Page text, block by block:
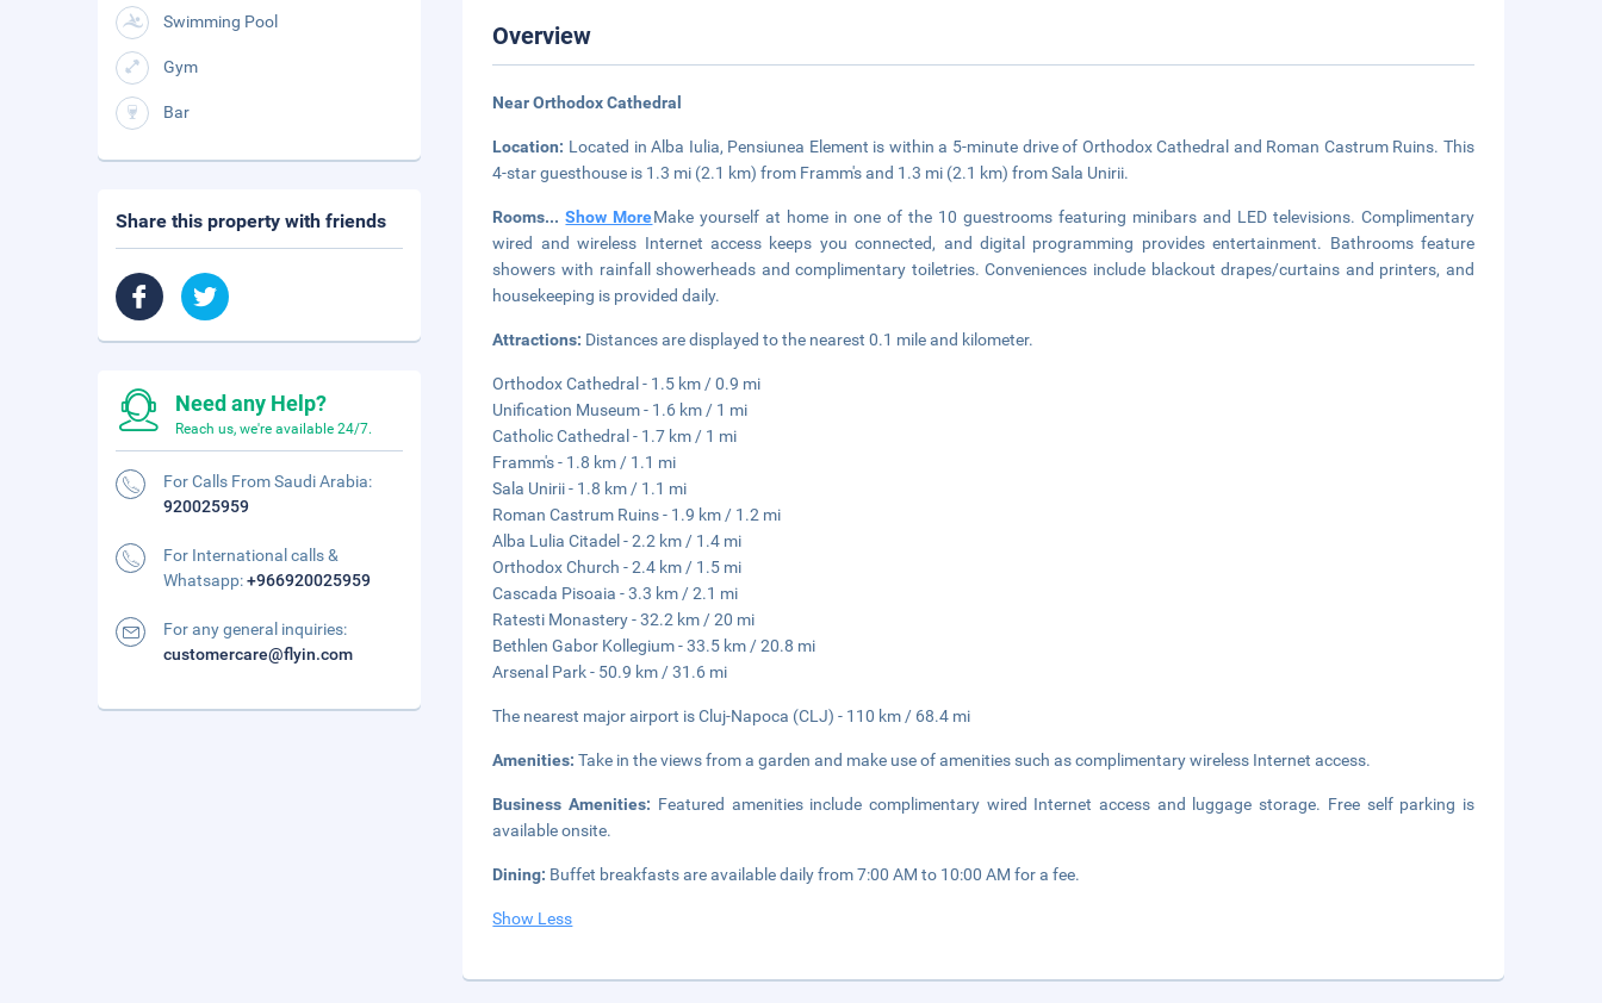
Overview
Near Orthodox Cathedral
Location: Located in Alba Iulia, Pensiunea Element is within a 5-minute drive of Orthodox Cathedral and Roman Castrum Ruins. This
4-star guesthouse is 1.3 mi (2.1 km) from Framm's and 1.3 mi (2.1 km) from Sala Unirii.
Rooms...Show MoreMake yourself at home in one of the 10 guestrooms featuring minibars and LED televisions. Complimentary
wired and wireless Internet access keeps you connected, and digital programming provides entertainment. Bathrooms feature
showers with rainfall showerheads and complimentary toiletries. Conveniences include blackout drapes/curtains and printers, and
housekeeping is provided daily.
Attractions: Distances are displayed to the nearest 0.1 mile and kilometer.
Orthodox Cathedral - 1.5 km / 0.9 mi
Unification Museum - 1.6 km / 1 mi
Catholic Cathedral - 1.7 km / 1 mi
Framm's - 1.8 km / 1.1 mi
Sala Unirii - 1.8 km / 1.1 mi
Roman Castrum Ruins - 1.9 km / 1.2 mi
Alba Lulia Citadel - 2.2 km / 1.4 mi
Orthodox Church - 2.4 km / 1.5 mi
Cascada Pisoaia - 3.3 km / 2.1 mi
Ratesti Monastery - 32.2 km / 20 mi
Bethlen Gabor Kollegium - 33.5 km / 20.8 mi
Arsenal Park - 50.9 km / 31.6 mi
The nearest major airport is Cluj-Napoca (CLJ) - 110 km / 68.4 mi
Amenities:Take in the views from a garden and make use of amenities such as complimentary wireless Internet access.
Business Amenities: Featured amenities include complimentary wired Internet access and luggage storage. Free self parking is
available onsite.
Dining: Buffet breakfasts are available daily from 7:00 AM to 10:00 AM for a fee.
Show Less
Swimming Pool
Gym
Bar
Share this property with friends
Need any Help?
Reach us, we're available 24/7.
For Calls From Saudi Arabia:
920025959
For International calls &
Whatsapp:+966920025959
For any general inquiries:
customercare@flyin.com